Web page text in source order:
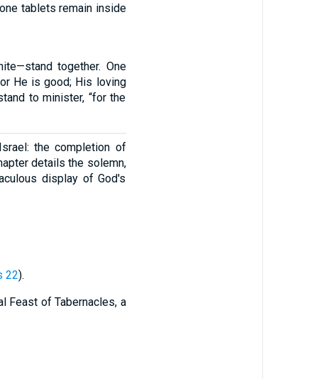
tablets remain inside
together. One
He is good; His loving
to minister, “for the
the completion of
details the solemn,
display of God's
22).
Feast of Tabernacles, a